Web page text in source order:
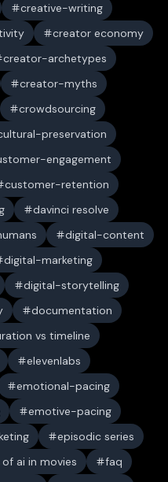
creative-writing
creator economy
creator-archetypes
creator-myths
crowdsourcing
preservation
engagement
customer-retention
davinci resolve
digital-content
digital-marketing
digital-storytelling
documentation
vs timeline
elevenlabs
emotional-pacing
emotive-pacing
episodic series
ai in movies
faq